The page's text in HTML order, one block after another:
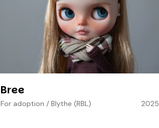
Bree
For adoption / Blythe (RBL) 2025